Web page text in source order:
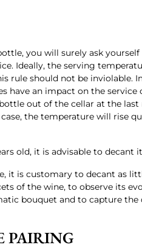
you will surely ask
Ideally, the serving
rule should not be inviolable.
have an impact on the service
out of the cellar at the
the temperature will rise
old, it is advisable to decant
it is customary to decant as
of the wine, to observe its
bouquet and to capture the
PAIRING